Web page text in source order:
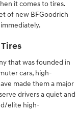
it comes to tires.
of new BFGoodrich
that was founded in
cars, high-
made them a major
drivers a quiet and
elite high-